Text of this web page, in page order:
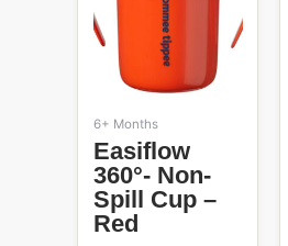
6+ Months
Easiflow
360°- Non-
Spill Cup –
Red